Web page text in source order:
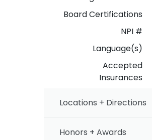
Board Certifications
NPI #
Language(s)
Accepted
Insurances
Locations + Directions
Honors + Awards